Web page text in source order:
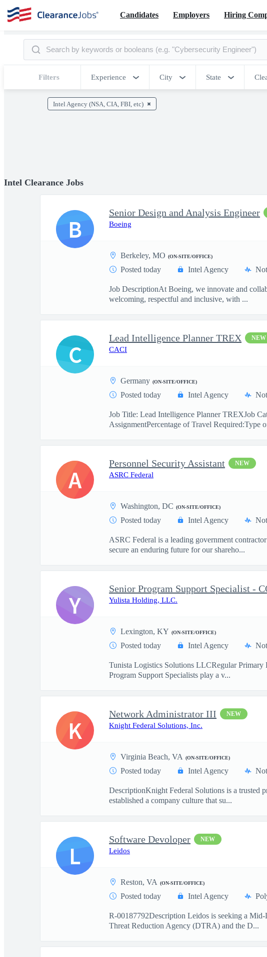
Candidates Employers Hiring
Filters Experience City State
Intel Agency (NSA, CIA, FBI, etc)
Intel Clearance Jobs
Senior Design and Analysis Engineer
Boeing
Berkeley, MO (ON-SITE/OFFICE)
Posted today Intel Agency
Job DescriptionAt Boeing, we innovate and
welcoming, respectful and inclusive, with ...
B
Lead Intelligence Planner TREX NEW
CACI
Germany (ON-SITE/OFFICE)
Posted today Intel Agency
Job Title: Lead Intelligence Planner TREXJob
AssignmentPercentage of Travel Required:Type
C
Personnel Security Assistant NEW
ASRC Federal
Washington, DC (ON-SITE/OFFICE)
Posted today Intel Agency
ASRC Federal is a leading government
secure an enduring future for our shareho...
A
Senior Program Support Specialist -
Yulista Holding, LLC.
Lexington, KY (ON-SITE/OFFICE)
Posted today Intel Agency
Tunista Logistics Solutions LLCRegular Primary
Program Support Specialists play a v...
Y
Network Administrator III NEW
Knight Federal Solutions, Inc.
Virginia Beach, VA (ON-SITE/OFFICE)
Posted today Intel Agency
DescriptionKnight Federal Solutions is a trusted
established a company culture that su...
K
Software Devoloper NEW
Leidos
Reston, VA (ON-SITE/OFFICE)
Posted today Intel Agency
R-00187792Description Leidos is seeking a
Threat Reduction Agency (DTRA) and the D...
L